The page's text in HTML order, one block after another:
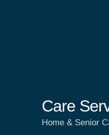
Care
Home & Senior